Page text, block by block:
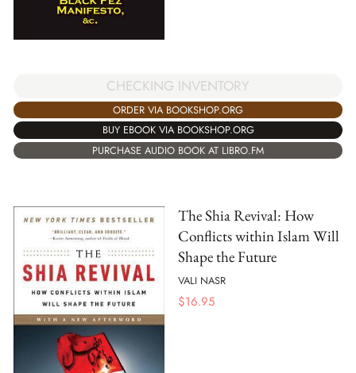
CHECKING INVENTORY
ORDER VIA BOOKSHOP.ORG
BUY EBOOK VIA BOOKSHOP.ORG
PURCHASE AUDIO BOOK AT LIBRO.FM
The Shia Revival: How
Conflicts within Islam Will
Shape the Future
VALI NASR
$16.95